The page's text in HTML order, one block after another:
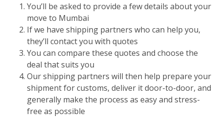
You’ll be asked to provide a few details about your
move to Mumbai
If we have shipping partners who can help you,
they’ll contact you with quotes
You can compare these quotes and choose the
deal that suits you
Our shipping partners will then help prepare your
shipment for customs, deliver it door-to-door, and
generally make the process as easy and stress-
free as possible